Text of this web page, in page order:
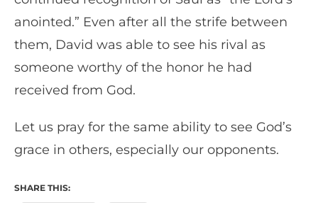
anointed.” Even after all the strife between
them, David was able to see his rival as
someone worthy of the honor he had
received from God.
Let us pray for the same ability to see God’s
grace in others, especially our opponents.
SHARE THIS: